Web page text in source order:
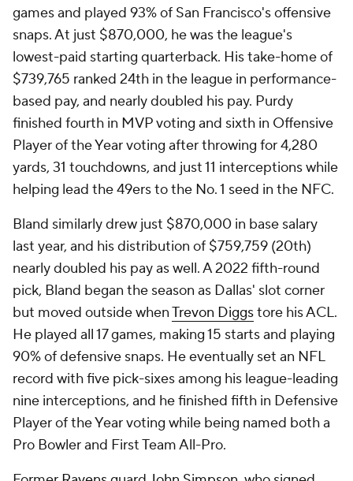
games and played 93% of San Francisco's offensive
snaps. At just $870,000, he was the league's
lowest-paid starting quarterback. His take-home of
$739,765 ranked 24th in the league in performance-
based pay, and nearly doubled his pay. Purdy
finished fourth in MVP voting and sixth in Offensive
Player of the Year voting after throwing for 4,280
yards, 31 touchdowns, and just 11 interceptions while
helping lead the 49ers to the No. 1 seed in the NFC.
Bland similarly drew just $870,000 in base salary
last year, and his distribution of $759,759 (20th)
nearly doubled his pay as well. A 2022 fifth-round
pick, Bland began the season as Dallas' slot corner
but moved outside whenTrevon Diggstore his ACL.
He played all 17 games, making 15 starts and playing
90% of defensive snaps. He eventually set an NFL
record with five pick-sixes among his league-leading
nine interceptions, and he finished fifth in Defensive
Player of the Year voting while being named both a
Pro Bowler and First Team All-Pro.